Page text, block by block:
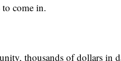
to come in.
thousands of dollars in